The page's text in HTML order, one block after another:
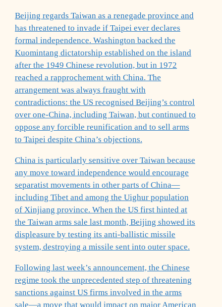
Beijing regards Taiwan as a renegade province and
has threatened to invade if Taipei ever declares
formal independence. Washington backed the
Kuomintang dictatorship established on the island
after the 1949 Chinese revolution, but in 1972
reached a rapprochement with China. The
arrangement was always fraught with
contradictions: the US recognised Beijing’s control
over one-China, including Taiwan, but continued to
oppose any forcible reunification and to sell arms
to Taipei despite China’s objections.
China is particularly sensitive over Taiwan because
any move toward independence would encourage
separatist movements in other parts of China—
including Tibet and among the Uighur population
of Xinjiang province. When the US first hinted at
the Taiwan arms sale last month, Beijing showed its
displeasure by testing its anti-ballistic missile
system, destroying a missile sent into outer space.
Following last week’s announcement, the Chinese
regime took the unprecedented step of threatening
sanctions against US firms involved in the arms
sale—a move that would impact on major American